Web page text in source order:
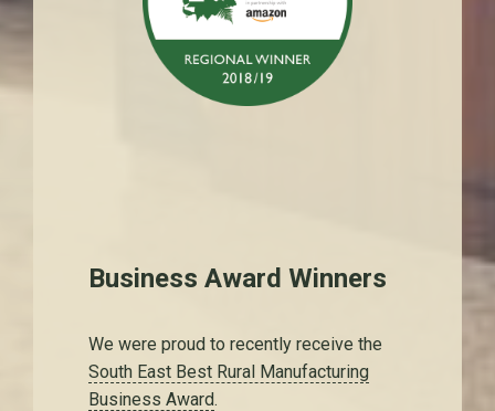
Business Award Winners
We were proud to recently receive the
South East Best Rural Manufacturing
Business Award.